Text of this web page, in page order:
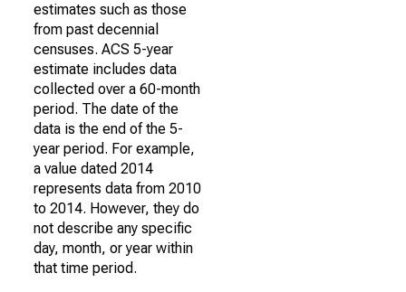
estimates such as those
from past decennial
censuses. ACS 5-year
estimate includes data
collected over a 60-month
period. The date of the
data is the end of the 5-
year period. For example,
a value dated 2014
represents data from 2010
to 2014. However, they do
not describe any specific
day, month, or year within
that time period.